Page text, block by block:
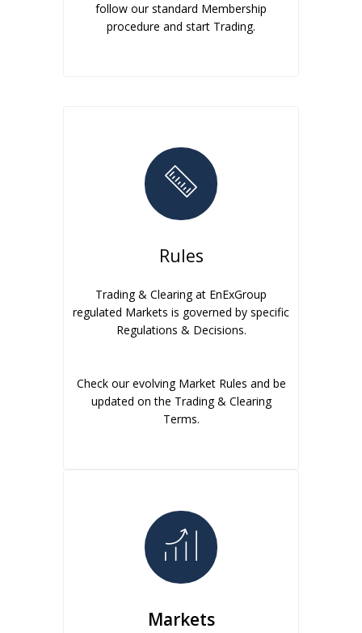
follow our standard Membership
procedure and start Trading.
Rules
Trading & Clearing at EnExGroup
regulated Markets is governed by specific
Regulations & Decisions.
Check our evolving Market Rules and be
updated on the Trading & Clearing
Terms.
Markets